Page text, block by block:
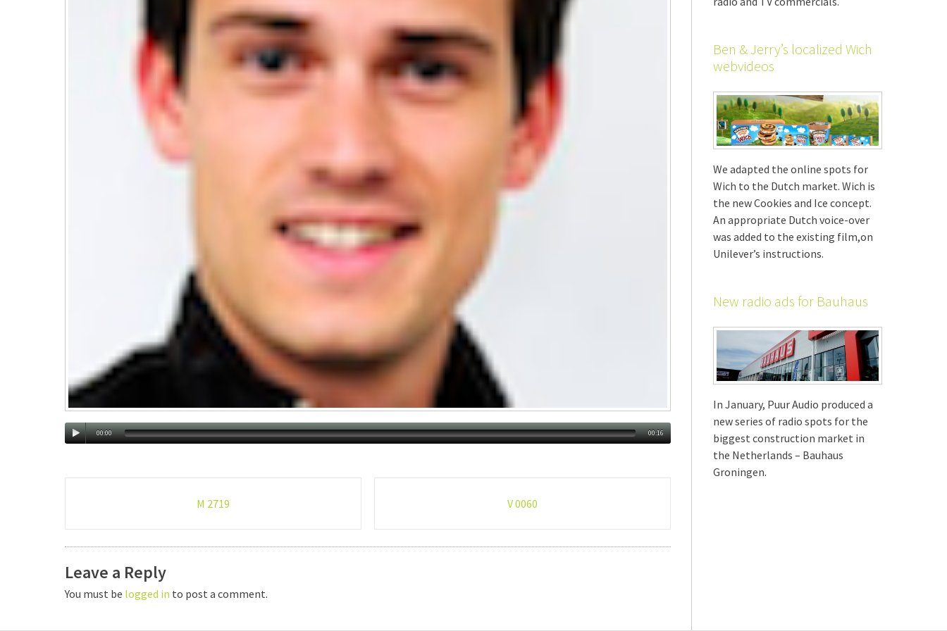
00:00 00:16
M 2719 V 0060
Leave a Reply
You must be logged in to post a comment.
Ben & Jerry’s localized Wich
webvideos
We adapted the online spots for
Wich to the Dutch market. Wich is
the new Cookies and Ice concept.
An appropriate Dutch voice-over
was added to the existing film,on
Unilever’s instructions.
New radio ads for Bauhaus
In January, Puur Audio produced a
new series of radio spots for the
biggest construction market in
the Netherlands – Bauhaus
Groningen.